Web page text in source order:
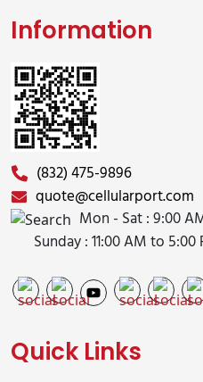
Information
(832) 475-9896
quote@cellularport.com
Mon - Sat : 9:00
Sunday : 11:00 AM to 5:00
Quick Links